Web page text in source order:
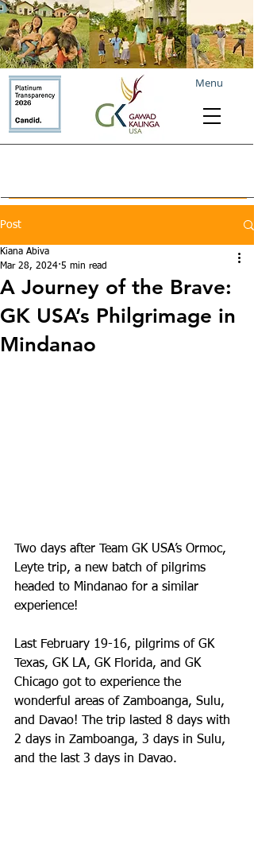
Menu
Post
A Journey of the Brave:
GK USA’s Philgrimage in
Mindanao
Kiana Abiva
Mar 28, 2024 5 min read
Two days after Team GK USA’s Ormoc,
Leyte trip, a new batch of pilgrims
headed to Mindanao for a similar
experience!
Last February 19-16, pilgrims of GK
Texas, GK LA, GK Florida, and GK
Chicago got to experience the
wonderful areas of Zamboanga, Sulu,
and Davao! The trip lasted 8 days with
2 days in Zamboanga, 3 days in Sulu,
and the last 3 days in Davao.